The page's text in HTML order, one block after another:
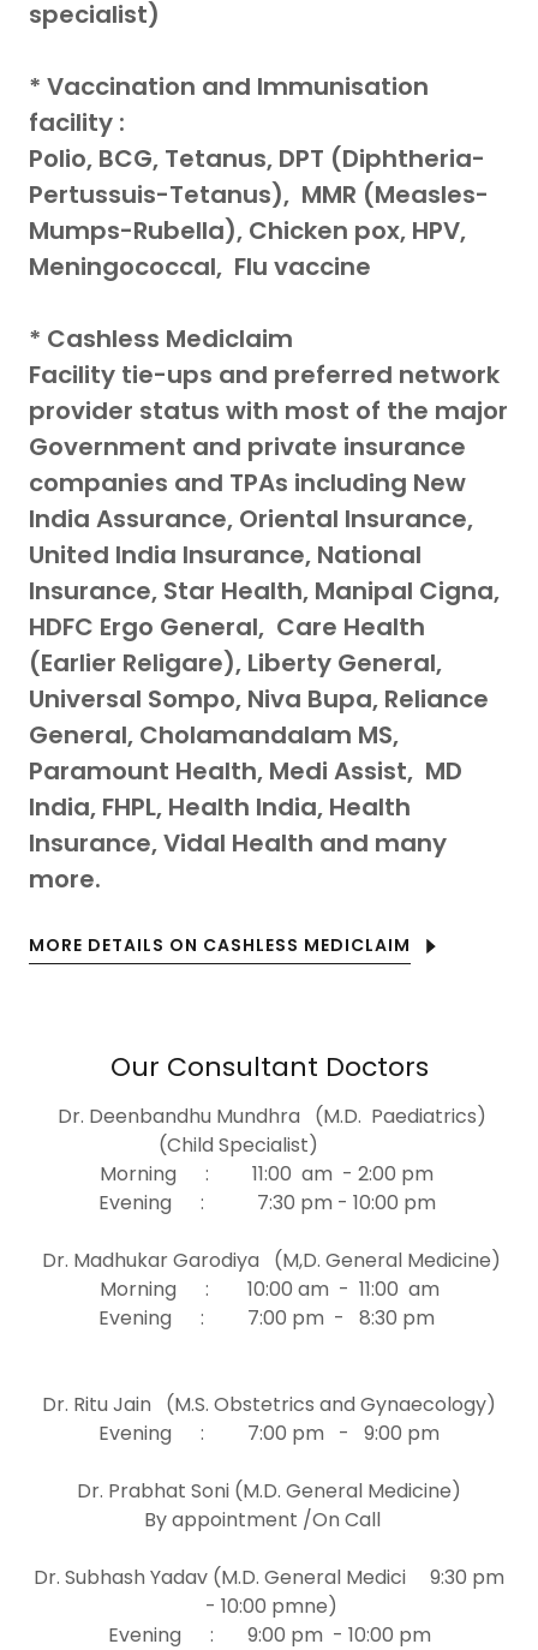
specialist)
* Vaccination and Immunisation
facility :
Polio, BCG, Tetanus, DPT (Diphtheria-
Pertussuis-Tetanus), MMR (Measles-
Mumps-Rubella), Chicken pox, HPV,
Meningococcal, Flu vaccine
* Cashless Mediclaim
Facility tie-ups and preferred network
provider status with most of the major
Government and private insurance
companies and TPAs including New
India Assurance, Oriental Insurance,
United India Insurance, National
Insurance, Star Health, Manipal Cigna,
HDFC Ergo General, Care Health
(Earlier Religare), Liberty General,
Universal Sompo, Niva Bupa, Reliance
General, Cholamandalam MS,
Paramount Health, Medi Assist, MD
India, FHPL, Health India, Health
Insurance, Vidal Health and many
more.
MORE DETAILS ON CASHLESS MEDICLAIM
Our Consultant Doctors
Dr. Deenbandhu Mundhra (M.D. Paediatrics)
(Child Specialist)
Morning : 11:00 am - 2:00 pm
Evening : 7:30 pm - 10:00 pm
Dr. Madhukar Garodiya (M,D. General Medicine)
Morning : 10:00 am - 11:00 am
Evening : 7:00 pm - 8:30 pm
Dr. Ritu Jain (M.S. Obstetrics and Gynaecology)
Evening : 7:00 pm - 9:00 pm
Dr. Prabhat Soni (M.D. General Medicine)
By appointment /On Call
Dr. Subhash Yadav (M.D. General Medici 9:30 pm
- 10:00 pmne)
Evening : 9:00 pm - 10:00 pm